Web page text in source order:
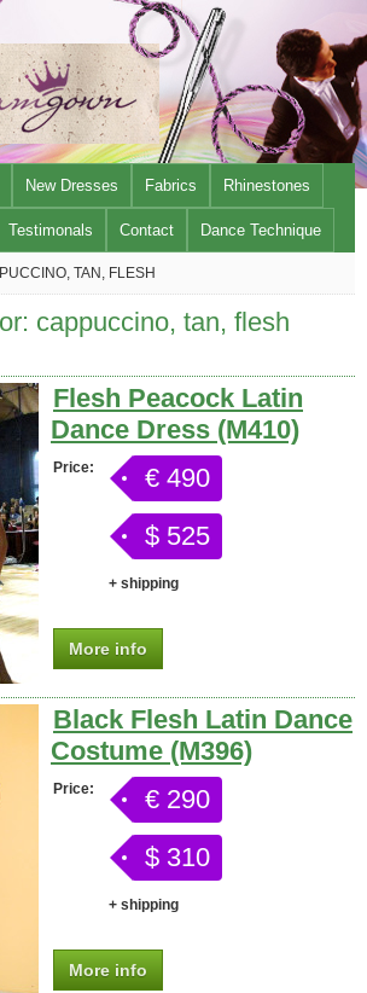
New Dresses Fabrics Rhinestones
Testimonals Contact Dance Technique
TAN, FLESH
cappuccino, tan, flesh
Flesh Peacock Latin
Dance Dress (M410)
Price:
€ 490
$ 525
+ shipping
More info
Black Flesh Latin Dance
Costume (M396)
Price:
€ 290
$ 310
+ shipping
More info